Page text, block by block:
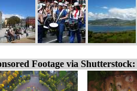
Footage via Shutterstock: